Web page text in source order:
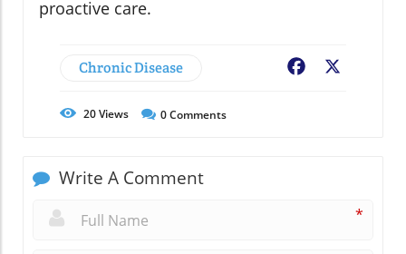
proactive care.
Chronic Disease Facebook
20Views 0Comments
Write A Comment
*